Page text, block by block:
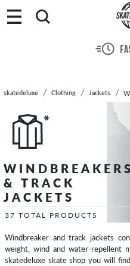
Brands
Skateboards
Hoodies
Jackets
Lightweight
Jackets
Jackets
Cardigans
Vests
Sleeves
Shirts
skatedeluxe Clothing Jackets
WINDBREAKERS
& TRACK
JACKETS
37 TOTAL PRODUCTS
Windbreaker and track jackets
weight, wind and water-repellent
skatedeluxe skate shop you will